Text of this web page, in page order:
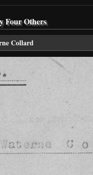
Four Others
Collard